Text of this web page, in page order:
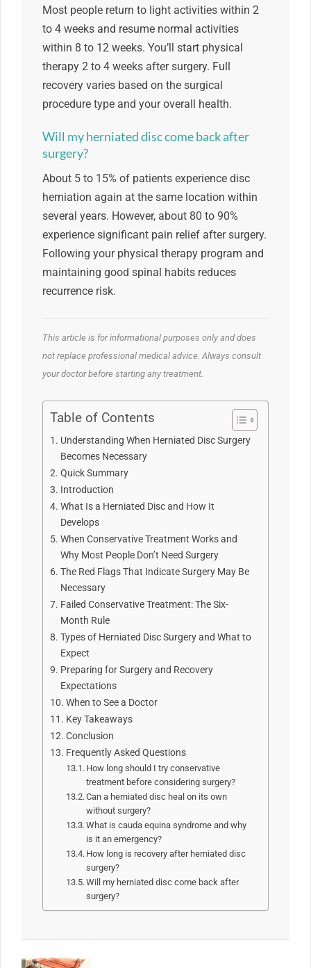
Most people return to light activities within 2
to 4 weeks and resume normal activities
within 8 to 12 weeks. You’ll start physical
therapy 2 to 4 weeks after surgery. Full
recovery varies based on the surgical
procedure type and your overall health.
Will my herniated disc come back after
surgery?
About 5 to 15% of patients experience disc
herniation again at the same location within
several years. However, about 80 to 90%
experience significant pain relief after surgery.
Following your physical therapy program and
maintaining good spinal habits reduces
recurrence risk.
This article is for informational purposes only and does
not replace professional medical advice. Always consult
your doctor before starting any treatment.
Table of Contents
Understanding When Herniated Disc Surgery
Becomes Necessary
Quick Summary
Introduction
What Is a Herniated Disc and How It
Develops
When Conservative Treatment Works and
Why Most People Don’t Need Surgery
The Red Flags That Indicate Surgery May Be
Necessary
Failed Conservative Treatment: The Six-
Month Rule
Types of Herniated Disc Surgery and What to
Expect
Preparing for Surgery and Recovery
Expectations
When to See a Doctor
Key Takeaways
Conclusion
Frequently Asked Questions
How long should I try conservative
treatment before considering surgery?
Can a herniated disc heal on its own
without surgery?
What is cauda equina syndrome and why
is it an emergency?
How long is recovery after herniated disc
surgery?
Will my herniated disc come back after
surgery?
2026-
05-